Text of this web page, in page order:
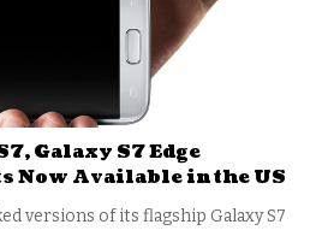
Galaxy S7 Edge
Now Available in the US
versions of its flagship Galaxy S7